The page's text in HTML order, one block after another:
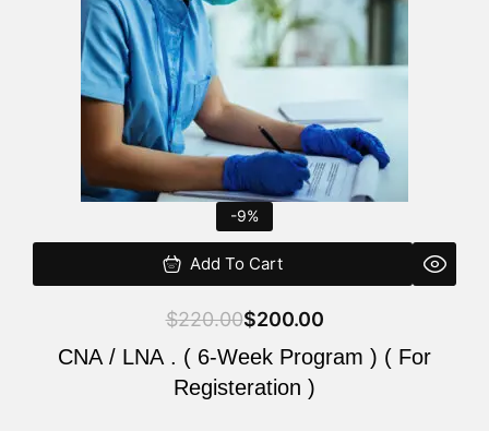
-9%
Add To Cart
$220.00$200.00
CNA / LNA . ( 6-Week Program ) ( For
Registeration )